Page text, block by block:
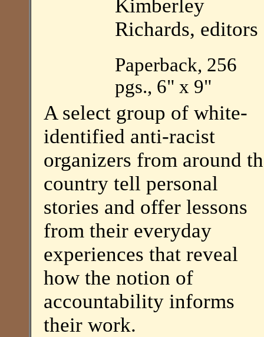
Kimberley
Richards, editors
Paperback, 256
pgs., 6" x 9"
A select group of white-
identified anti-racist
organizers from around
country tell personal
stories and offer lessons
from their everyday
experiences that reveal
how the notion of
accountability informs
their work.